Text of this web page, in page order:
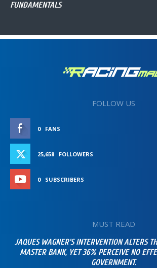
FUNDAMENTALS
FOLLOW US
0 FANS
25,658 FOLLOWERS
0 SUBSCRIBERS
MUST READ
JAQUES WAGNER’S INTERVENTION ALTERS
MASTER BANK, YET 36% PERCEIVE NO
GOVERNMENT.